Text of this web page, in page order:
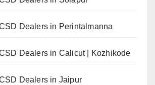
Dealers in Perintalmanna
Dealers in Calicut | Kozhikode
Dealers in Jaipur